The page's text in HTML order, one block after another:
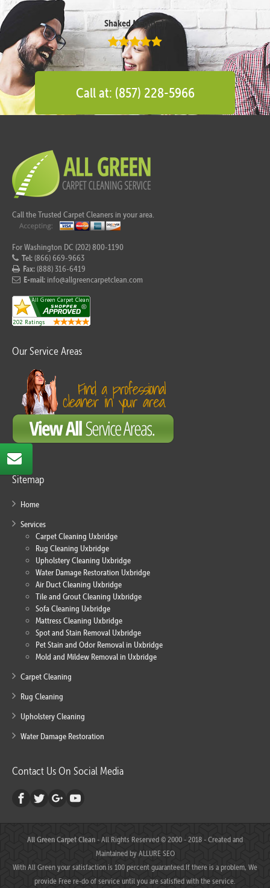
Shaked Megidish
Call at: (857) 228-5966
Call the Trusted Carpet Cleaners in your area.
For Washington DC (202) 800-1190
Tel:(866) 669-9663
Fax:(888) 316-6419
E-mail: info@allgreencarpetclean.com
Our Service Areas
Sitemap
Home
Services
Carpet Cleaning Uxbridge
Rug Cleaning Uxbridge
Upholstery Cleaning Uxbridge
Water Damage Restoration Uxbridge
Air Duct Cleaning Uxbridge
Tile and Grout Cleaning Uxbridge
Sofa Cleaning Uxbridge
Mattress Cleaning Uxbridge
Spot and Stain Removal Uxbridge
Pet Stain and Odor Removal in Uxbridge
Mold and Mildew Removal in Uxbridge
Carpet Cleaning
Rug Cleaning
Upholstery Cleaning
Water Damage Restoration
Contact Us On Social Media
All Green Carpet Clean- All Rights Reserved © 2000 - 2018 - Created and
Maintained byALLURE SEO
With All Green your satisfaction is 100 percent guaranteed.If there is a problem, We
provide Free re-do of service until you are satisfied with the service.